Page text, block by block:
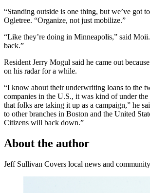
“Standing outside is one thing, but we’ve got
Ogletree. “Organize, not just mobilize.”
“Like they’re doing in Minneapolis,” said
back.”
Resident Jerry Mogul said he came out
on his radar for a while.
“I know about their underwriting loans to the
companies in the U.S., it was kind of under the
that folks are taking it up as a campaign,” he
to other branches in Boston and the United
Citizens will back down.”
About the author
Jeff Sullivan Covers local news and